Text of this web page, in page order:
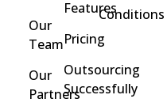
Rohan
Davidson
Our
Team
Our
Partners
Features
Pricing
Outsourcing
Successfully
Conditions